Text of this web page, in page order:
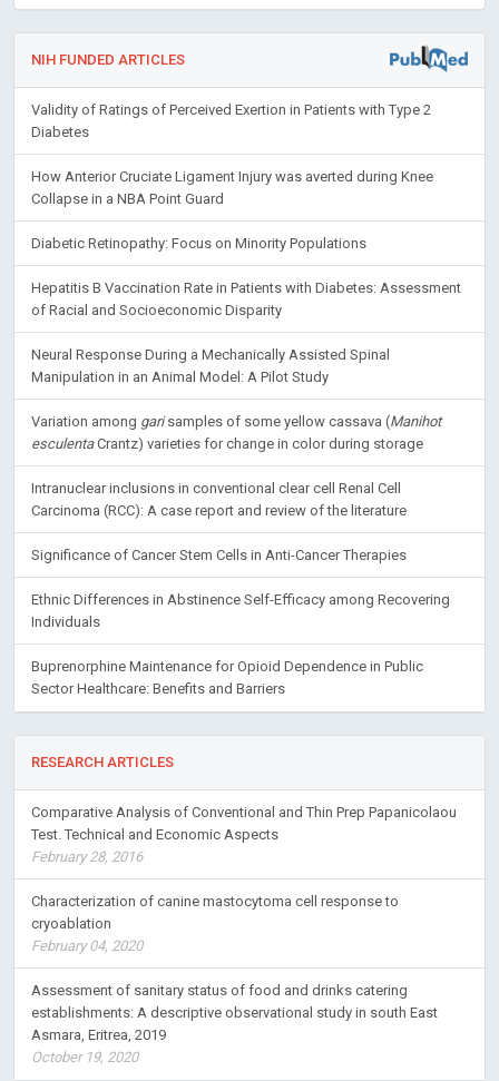
NIH FUNDED ARTICLES
Validity of Ratings of Perceived Exertion in Patients with Type 2
Diabetes
How Anterior Cruciate Ligament Injury was averted during Knee
Collapse in a NBA Point Guard
Diabetic Retinopathy: Focus on Minority Populations
Hepatitis B Vaccination Rate in Patients with Diabetes: Assessment
of Racial and Socioeconomic Disparity
Neural Response During a Mechanically Assisted Spinal
Manipulation in an Animal Model: A Pilot Study
Variation among garisamples of some yellow cassava (Manihot
esculentaCrantz) varieties for change in color during storage
Intranuclear inclusions in conventional clear cell Renal Cell
Carcinoma (RCC): A case report and review of the literature
Significance of Cancer Stem Cells in Anti-Cancer Therapies
Ethnic Differences in Abstinence Self-Efficacy among Recovering
Individuals
Buprenorphine Maintenance for Opioid Dependence in Public
Sector Healthcare: Benefits and Barriers
RESEARCH ARTICLES
Comparative Analysis of Conventional and Thin Prep Papanicolaou
Test. Technical and Economic Aspects
February 28, 2016
Characterization of canine mastocytoma cell response to
cryoablation
February 04, 2020
Assessment of sanitary status of food and drinks catering
establishments: A descriptive observational study in south East
Asmara, Eritrea, 2019
October 19, 2020